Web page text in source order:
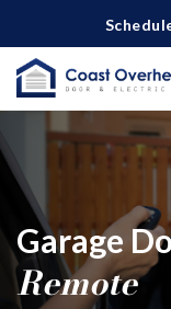
Garage
Remote